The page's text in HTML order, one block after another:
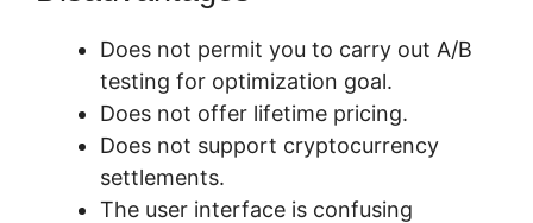
Does not permit you to carry out A/B
testing for optimization goal.
Does not offer lifetime pricing.
Does not support cryptocurrency
settlements.
The user interface is confusing